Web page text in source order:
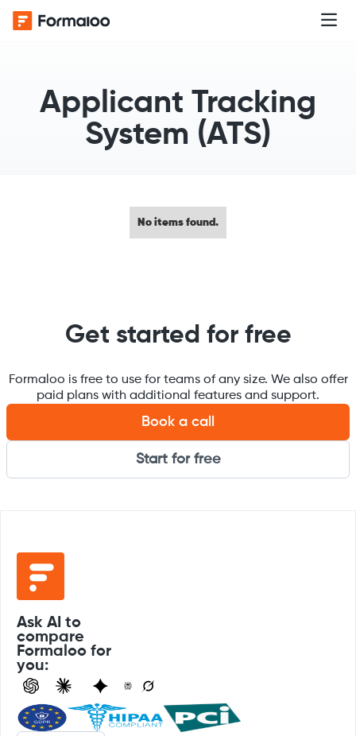
Applicant Tracking
System (ATS)
No items found.
Get started for free
Formaloo is free to use for teams of any size. We also offer
paid plans with additional features and support.
Book a call
Start for free
Ask AI to
compare
Formaloo for
you: